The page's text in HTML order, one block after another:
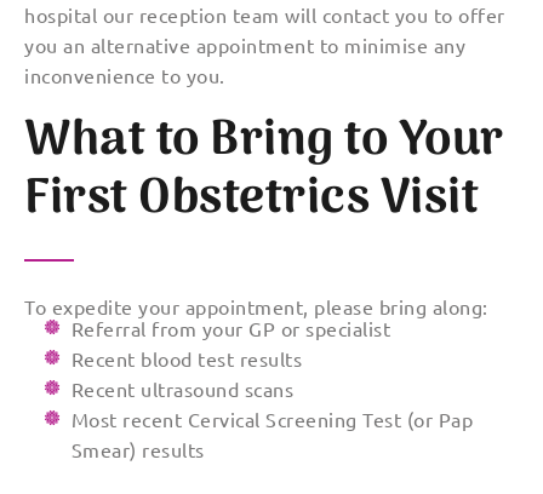
hospital our reception team will contact you to offer
you an alternative appointment to minimise any
inconvenience to you.
What to Bring to Your
First Obstetrics Visit
To expedite your appointment, please bring along:
Referral from your GP or specialist
Recent blood test results
Recent ultrasound scans
Most recent Cervical Screening Test (or Pap
Smear) results